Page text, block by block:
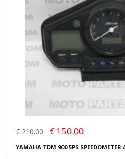
€ 210.00 € 150.00
YAMAHA TDM 900 5PS SPEEDOMETER